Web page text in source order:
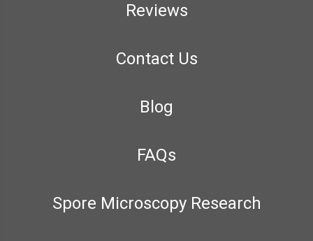
Reviews
Contact Us
Blog
FAQs
Spore Microscopy Research